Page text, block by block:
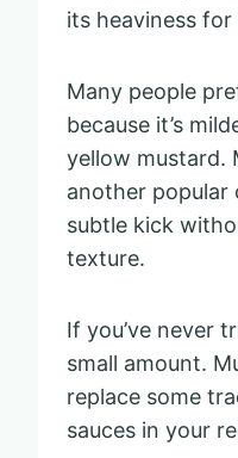
its heaviness
Many people
because it’s
yellow mustard.
another popular
subtle kick
texture.
If you’ve never
small amount.
replace some
sauces in your